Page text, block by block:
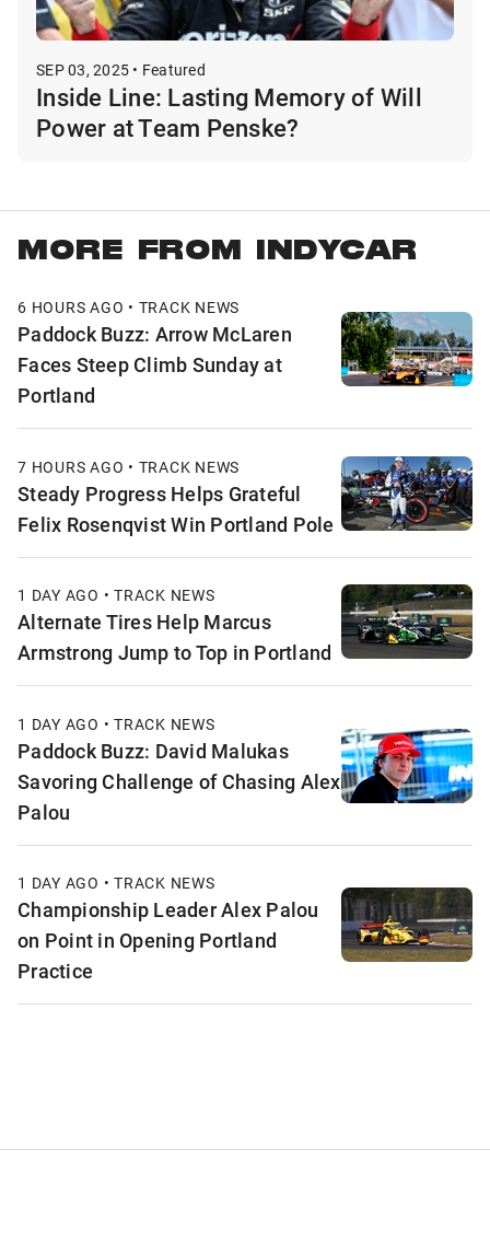
SEP 03, 2025 • Featured
Inside Line: Lasting Memory of Will
Power at Team Penske?
MORE FROM INDYCAR
6 HOURS AGO • TRACK NEWS
Paddock Buzz: Arrow McLaren
Faces Steep Climb Sunday at
Portland
7 HOURS AGO • TRACK NEWS
Steady Progress Helps Grateful
Felix Rosenqvist Win Portland Pole
1 DAY AGO • TRACK NEWS
Alternate Tires Help Marcus
Armstrong Jump to Top in Portland
1 DAY AGO • TRACK NEWS
Paddock Buzz: David Malukas
Savoring Challenge of Chasing Alex
Palou
1 DAY AGO • TRACK NEWS
Championship Leader Alex Palou
on Point in Opening Portland
Practice